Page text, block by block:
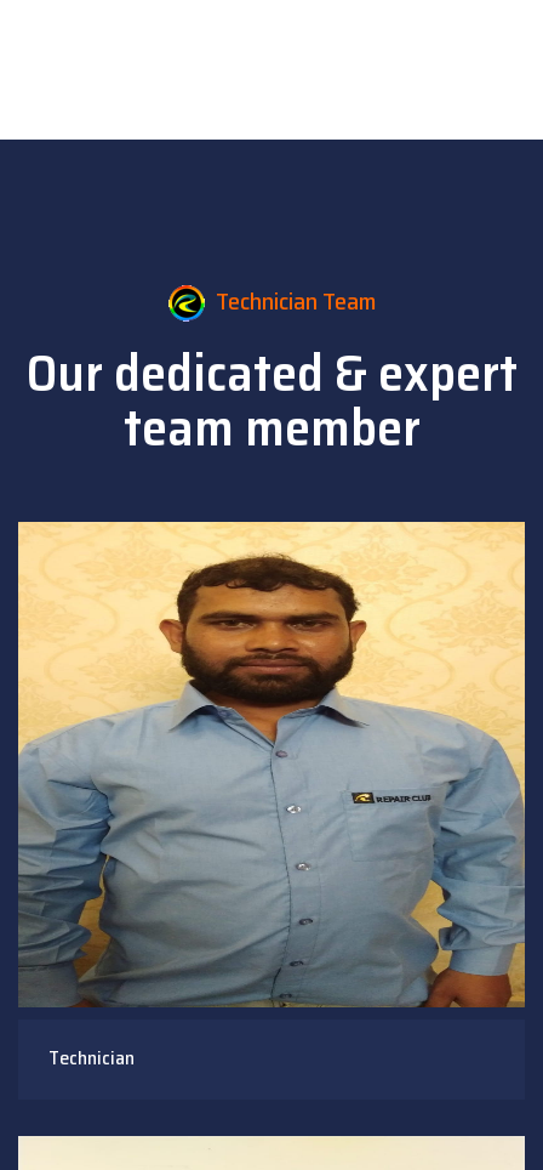
Technician Team
Our dedicated & expert
team member
Technician